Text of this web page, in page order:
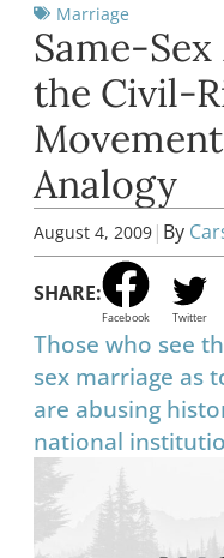
Marriage
Same-
the Civil-
Analogy
August 4, 2009 | By
SHARE:
Facebook Twitter
Those who see
sex marriage as
are abusing
national